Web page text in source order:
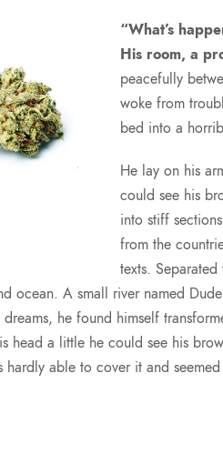
“What’s
His room, a
peacefully
woke from
bed into a
He lay on his
could see his
into stiff
from the
texts.
ocean. A small river named
he found himself
head a little he could see his
able to cover it and